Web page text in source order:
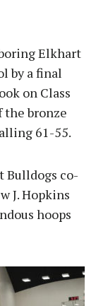
Elkhart
by a final
on Class
the bronze
61-55.
Bulldogs co-
J. Hopkins
hoops